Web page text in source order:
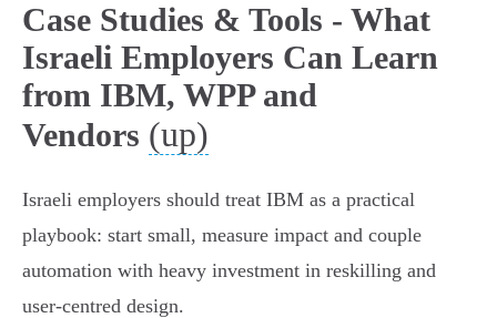
Case Studies & Tools - What
Israeli Employers Can Learn
from IBM, WPP and
Vendors (up)
Israeli employers should treat IBM as a practical
playbook: start small, measure impact and couple
automation with heavy investment in reskilling and
user‑centred design.